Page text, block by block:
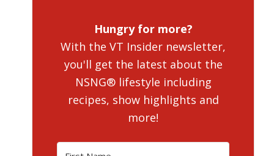
Hungry for more?
With the VT Insider newsletter,
you'll get the latest about the
NSNG® lifestyle including
recipes, show highlights and
more!